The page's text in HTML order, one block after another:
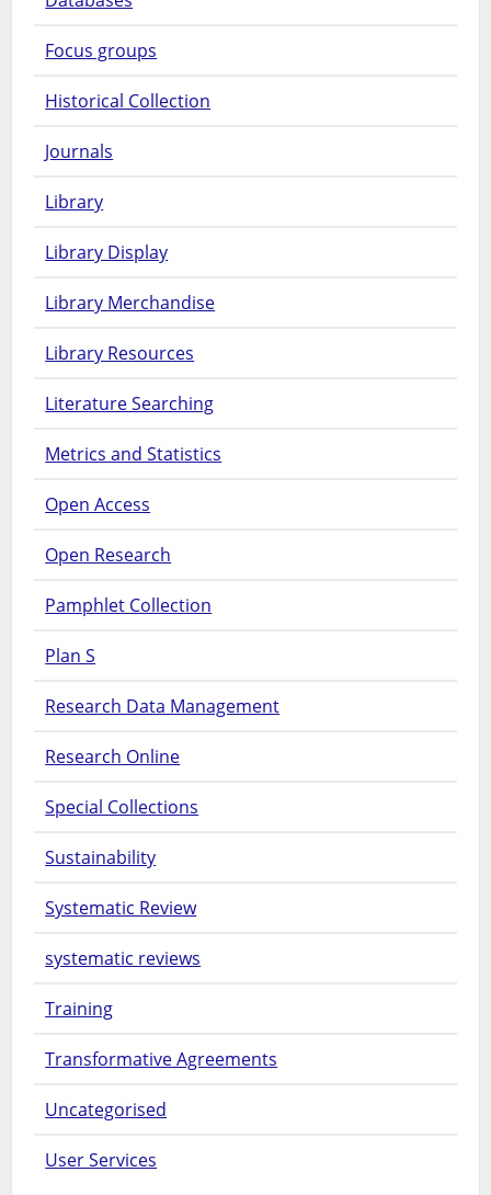
Focus groups
Historical Collection
Journals
Library
Library Display
Library Merchandise
Library Resources
Literature Searching
Metrics and Statistics
Open Access
Open Research
Pamphlet Collection
Plan S
Research Data Management
Research Online
Special Collections
Sustainability
Systematic Review
systematic reviews
Training
Transformative Agreements
Uncategorised
User Services